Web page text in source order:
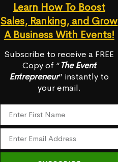
Learn How To Boost
Sales, Ranking, and Grow
A Business With Events!
Subscribe to receive a FREE
Copy of “The Event
Entrepreneur” instantly to
your email.